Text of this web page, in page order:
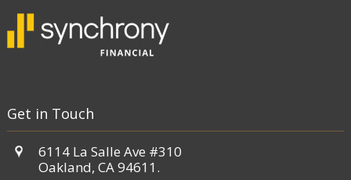
Get in Touch
6114 La Salle Ave #310
Oakland, CA 94611.